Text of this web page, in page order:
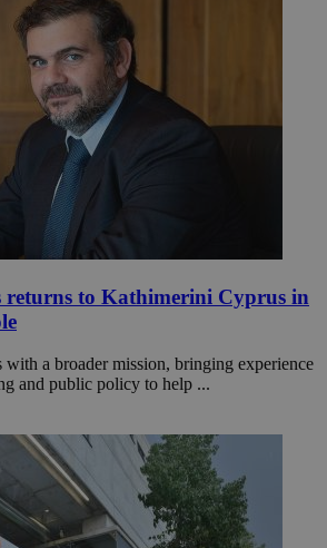
returns to Kathimerini Cyprus in
a broader mission, bringing experience
and public policy to help ...